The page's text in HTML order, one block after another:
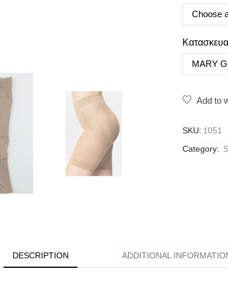
Add to
SKU: 1051
Category:
DESCRIPTION ADDITIONAL